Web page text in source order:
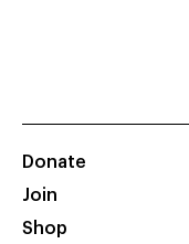
Donate
Join
Shop